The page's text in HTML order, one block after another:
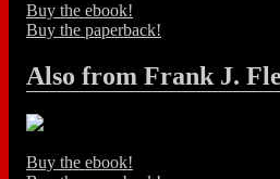
Buy the ebook!
Buy the paperback!
Also from Frank J.
Buy the ebook!